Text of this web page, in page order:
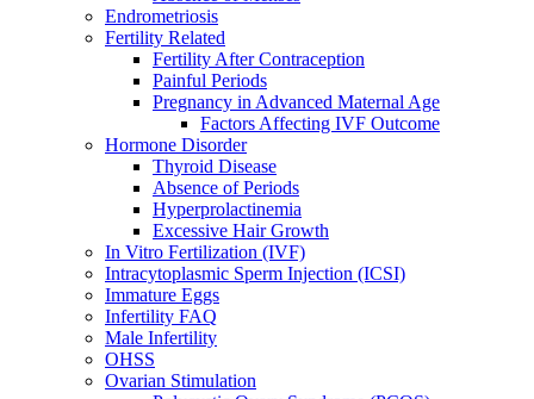
Endrometriosis
Fertility Related
Fertility After Contraception
Painful Periods
Pregnancy in Advanced Maternal Age
Factors Affecting IVF Outcome
Hormone Disorder
Thyroid Disease
Absence of Periods
Hyperprolactinemia
Excessive Hair Growth
In Vitro Fertilization (IVF)
Intracytoplasmic Sperm Injection (ICSI)
Immature Eggs
Infertility FAQ
Male Infertility
OHSS
Ovarian Stimulation